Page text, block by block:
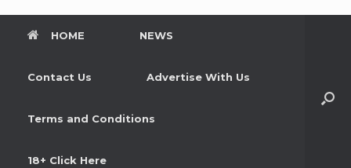
HOME NEWS
Contact Us Advertise With Us
Terms and Conditions
18+ Click Here